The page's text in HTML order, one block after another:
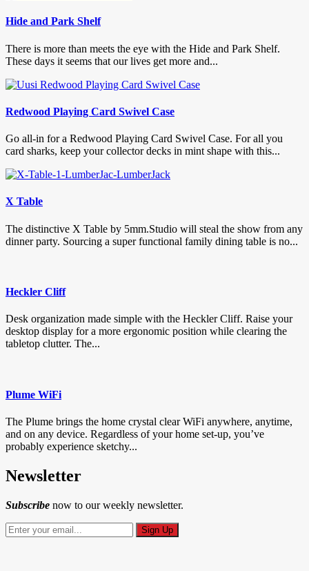
Hide and Park Shelf
There is more than meets the eye with the Hide and Park Shelf.
These days it seems that our lives get more and...
Redwood Playing Card Swivel Case
Go all-in for a Redwood Playing Card Swivel Case. For all you
card sharks, keep your collector decks in mint shape with this...
X Table
The distinctive X Table by 5mm.Studio will steal the show from any
dinner party. Sourcing a super functional family dining table is no...
Heckler Cliff
Desk organization made simple with the Heckler Cliff. Raise your
desktop display for a more ergonomic position while clearing the
tabletop clutter. The...
Plume WiFi
The Plume brings the home crystal clear WiFi anywhere, anytime,
and on any device. Regardless of your home set-up, you’ve
probably experience sketchy...
Newsletter
Subscribe now to our weekly newsletter.